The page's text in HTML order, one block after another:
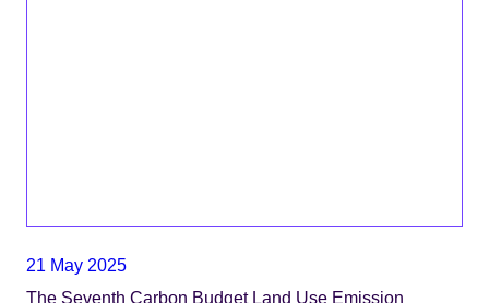
21 May 2025
The Seventh Carbon Budget Land Use Emission